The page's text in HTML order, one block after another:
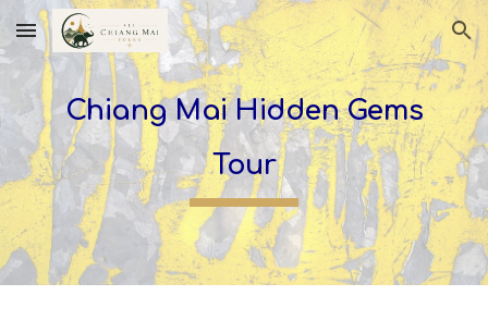
Skip to main content Skip to navigation
Chiang Mai Hidden Gems
Tour